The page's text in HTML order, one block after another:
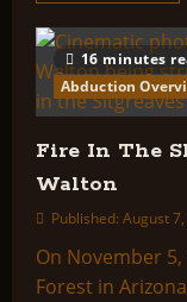
in
the
16 minutes
Abduction
Fire In The
Walton
Published: August
On November
Forest in